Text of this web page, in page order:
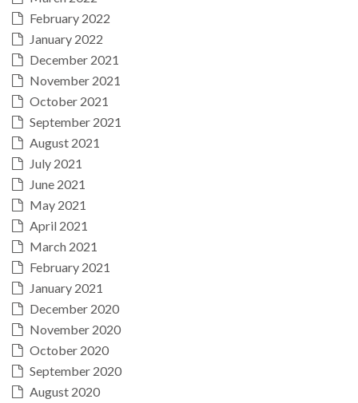
February 2022
January 2022
December 2021
November 2021
October 2021
September 2021
August 2021
July 2021
June 2021
May 2021
April 2021
March 2021
February 2021
January 2021
December 2020
November 2020
October 2020
September 2020
August 2020